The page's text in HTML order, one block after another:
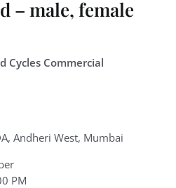
– male, female
Cycles Commercial
Andheri West, Mumbai
PM